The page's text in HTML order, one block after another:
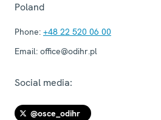
Poland
Phone: +48 22 520 06 00
Email: office@odihr.pl
Social media:
@osce_odihr